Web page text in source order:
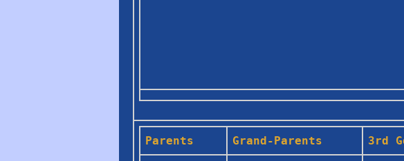
Parents Grand-Parents 3rd